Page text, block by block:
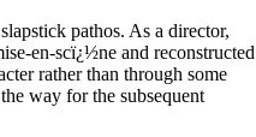
pathos. As a director,
en-scï¿½ne and reconstructed
rather than through some
way for the subsequent